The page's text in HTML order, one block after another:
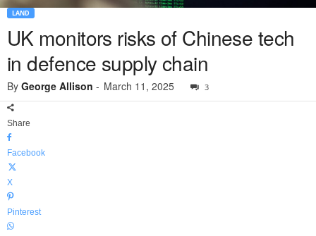
LAND
UK monitors risks of Chinese tech
in defence supply chain
By George Allison - March 11, 2025 3
Share
Facebook
X
Pinterest